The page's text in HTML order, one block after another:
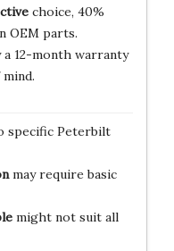
choice, 40%
OEM parts.
12-month warranty
specific Peterbilt
may require basic
might not suit all